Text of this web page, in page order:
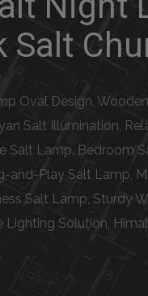
Oval Design,
Salt Illumination,
Salt Lamp, Bedroom
and-Play Salt Lamp,
Salt Lamp, Sturdy
Lighting Solution,